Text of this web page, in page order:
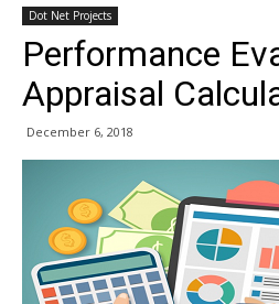
Dot Net Projects
Performance
Appraisal
December 6, 2018